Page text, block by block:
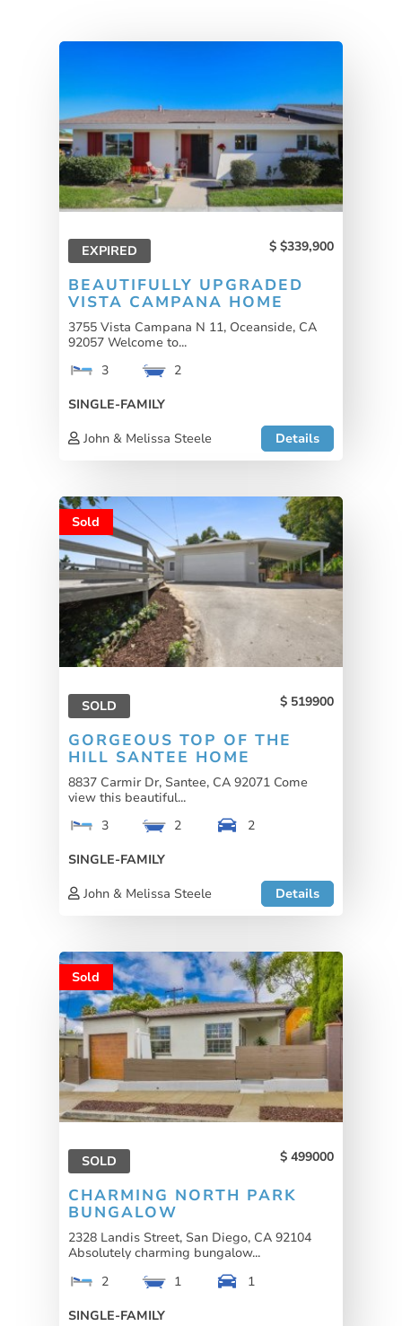
EXPIRED $339,900
BEAUTIFULLY UPGRADED
VISTA CAMPANA HOME
3755 Vista Campana N 11, Oceanside, CA
92057 Welcome to...
3
2
SINGLE-FAMILY
John & Melissa Steele
Details
Sold
SOLD 519900
GORGEOUS TOP OF THE
HILL SANTEE HOME
8837 Carmir Dr, Santee, CA 92071 Come
view this beautiful...
3
2
2
SINGLE-FAMILY
John & Melissa Steele
Details
Sold
SOLD 499000
CHARMING NORTH PARK
BUNGALOW
2328 Landis Street, San Diego, CA 92104
Absolutely charming bungalow...
2
1
1
SINGLE-FAMILY